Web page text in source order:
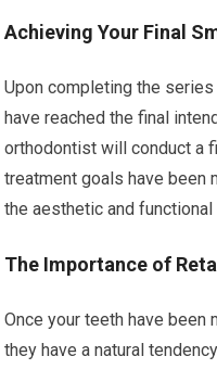
Achieving Your Final
Upon completing the
have reached the final
orthodontist will conduct a
treatment goals have been
the aesthetic and functional
The Importance of
Once your teeth have
they have a natural